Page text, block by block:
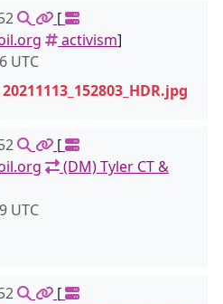
[
activism]
UTC
[
(DM) Tyler CT &
UTC
[